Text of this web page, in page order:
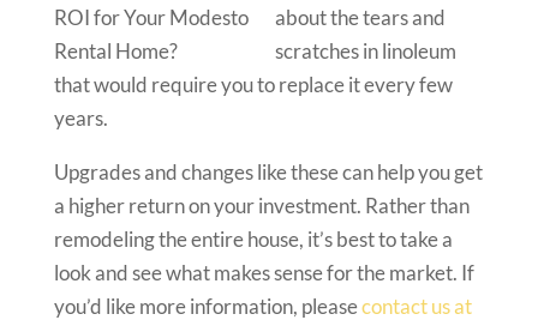
about the tears and
scratches in linoleum
that would require you to replace it every few
years.
Upgrades and changes like these can help you get
a higher return on your investment. Rather than
remodeling the entire house, it’s best to take a
look and see what makes sense for the market. If
you’d like more information, pleasecontact us at